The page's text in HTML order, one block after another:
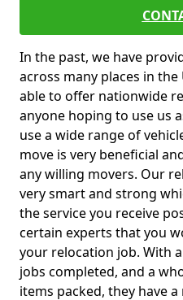
In the past, we have
across many places in
able to offer nationwide
anyone hoping to use us
use a wide range of
move is very beneficial
any willing movers. Our
very smart and strong
the service you receive
certain experts that you
your relocation job. With
jobs completed, and a
items packed, they have